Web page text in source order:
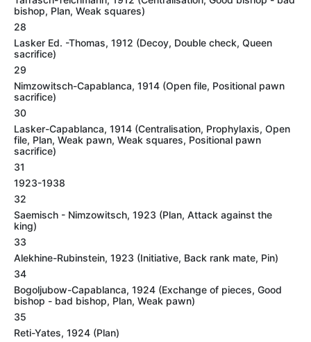
bishop, Plan, Weak squares)
28
Lasker Ed. -Thomas, 1912 (Decoy, Double check, Queen
sacrifice)
29
Nimzowitsch-Capablanca, 1914 (Open file, Positional pawn
sacrifice)
30
Lasker-Capablanca, 1914 (Centralisation, Prophylaxis, Open
file, Plan, Weak pawn, Weak squares, Positional pawn
sacrifice)
31
1923-1938
32
Saemisch - Nimzowitsch, 1923 (Plan, Attack against the
king)
33
Alekhine-Rubinstein, 1923 (Initiative, Back rank mate, Pin)
34
Bogoljubow-Capablanca, 1924 (Exchange of pieces, Good
bishop - bad bishop, Plan, Weak pawn)
35
Reti-Yates, 1924 (Plan)